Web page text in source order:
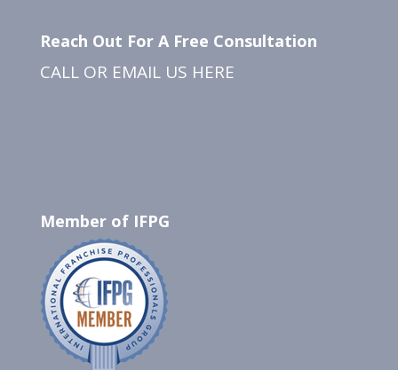
Reach Out For A Free Consultation
CALL OR EMAIL US HERE
Member of IFPG